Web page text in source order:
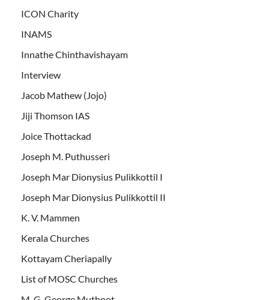
ICON Charity
INAMS
Innathe Chinthavishayam
Interview
Jacob Mathew (Jojo)
Jiji Thomson IAS
Joice Thottackad
Joseph M. Puthusseri
Joseph Mar Dionysius Pulikkottil I
Joseph Mar Dionysius Pulikkottil II
K. V. Mammen
Kerala Churches
Kottayam Cheriapally
List of MOSC Churches